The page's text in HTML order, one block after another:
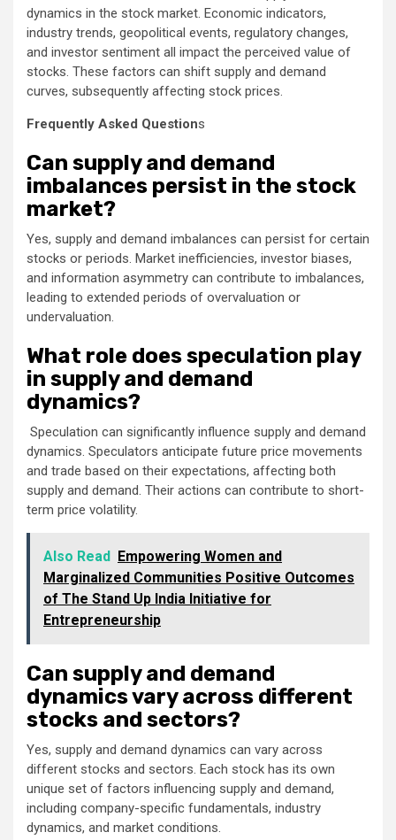
dynamics in the stock market. Economic indicators,
industry trends, geopolitical events, regulatory changes,
and investor sentiment all impact the perceived value of
stocks. These factors can shift supply and demand
curves, subsequently affecting stock prices.
Frequently Asked Questions
Can supply and demand
imbalances persist in the stock
market?
Yes, supply and demand imbalances can persist for certain
stocks or periods. Market inefficiencies, investor biases,
and information asymmetry can contribute to imbalances,
leading to extended periods of overvaluation or
undervaluation.
What role does speculation play
in supply and demand
dynamics?
Speculation can significantly influence supply and demand
dynamics. Speculators anticipate future price movements
and trade based on their expectations, affecting both
supply and demand. Their actions can contribute to short-
term price volatility.
Also Read Empowering Women and
Marginalized Communities Positive Outcomes
of The Stand Up India Initiative for
Entrepreneurship
Can supply and demand
dynamics vary across different
stocks and sectors?
Yes, supply and demand dynamics can vary across
different stocks and sectors. Each stock has its own
unique set of factors influencing supply and demand,
including company-specific fundamentals, industry
dynamics, and market conditions.